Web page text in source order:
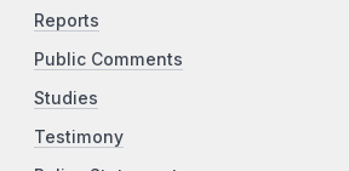
Reports
Public Comments
Studies
Testimony